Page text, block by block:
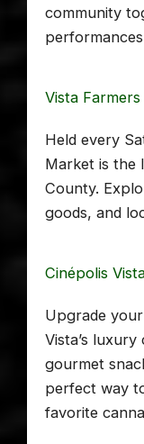
community
Vista
Held every
Market is the
County.
goods, and
Cinépolis
Upgrade
Vista’s luxury
gourmet
perfect way
favorite